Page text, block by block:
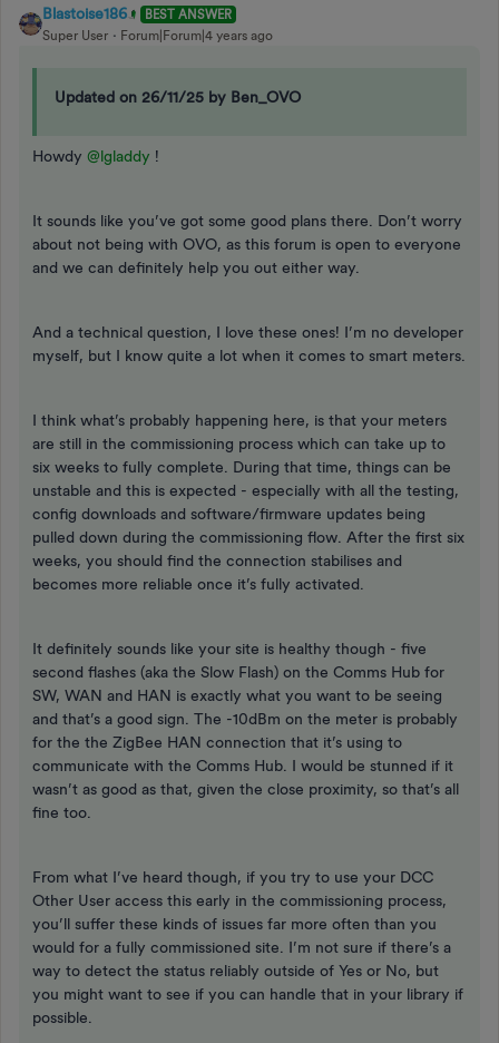
Blastoise186
BEST ANSWER
Super User
Forum|Forum|4 years ago
Updated on 26/11/25 by Ben_OVO
Howdy @lgladdy !
It sounds like you’ve got some good plans there. Don’t worry
about not being with OVO, as this forum is open to everyone
and we can definitely help you out either way.
And a technical question, I love these ones! I’m no developer
myself, but I know quite a lot when it comes to smart meters.
I think what’s probably happening here, is that your meters
are still in the commissioning process which can take up to
six weeks to fully complete. During that time, things can be
unstable and this is expected - especially with all the testing,
config downloads and software/firmware updates being
pulled down during the commissioning flow. After the first six
weeks, you should find the connection stabilises and
becomes more reliable once it’s fully activated.
It definitely sounds like your site is healthy though - five
second flashes (aka the Slow Flash) on the Comms Hub for
SW, WAN and HAN is exactly what you want to be seeing
and that’s a good sign. The -10dBm on the meter is probably
for the the ZigBee HAN connection that it’s using to
communicate with the Comms Hub. I would be stunned if it
wasn’t as good as that, given the close proximity, so that’s all
fine too.
From what I’ve heard though, if you try to use your DCC
Other User access this early in the commissioning process,
you’ll suffer these kinds of issues far more often than you
would for a fully commissioned site. I’m not sure if there’s a
way to detect the status reliably outside of Yes or No, but
you might want to see if you can handle that in your library if
possible.